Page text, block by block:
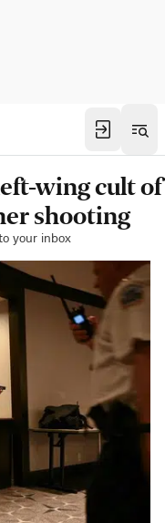
wing cult of
shooting
your inbox